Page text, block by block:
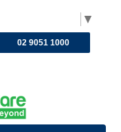
▼
02 9051 1000